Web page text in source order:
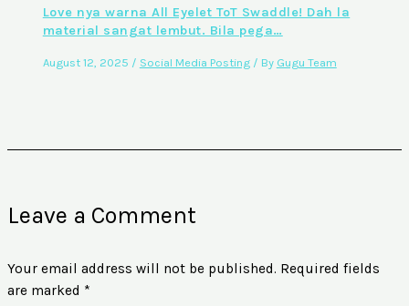
Love nya warna All Eyelet ToT Swaddle! Dah la
material sangat lembut. Bila pega…
August 12, 2025 / Social Media Posting/ By Gugu Team
Leave a Comment
Your email address will not be published. Required fields
are marked *